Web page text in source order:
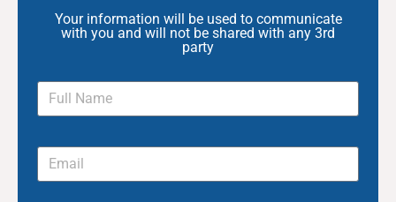
Your information will be used to communicate
with you and will not be shared with any 3rd
party